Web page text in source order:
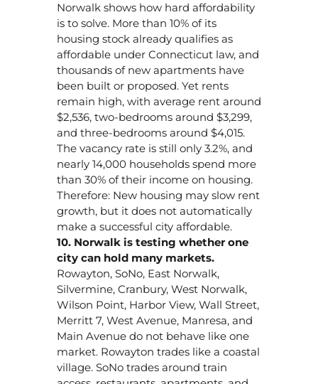
Norwalk shows how hard affordability
is to solve. More than 10% of its
housing stock already qualifies as
affordable under Connecticut law, and
thousands of new apartments have
been built or proposed. Yet rents
remain high, with average rent around
$2,536, two-bedrooms around $3,299,
and three-bedrooms around $4,015.
The vacancy rate is still only 3.2%, and
nearly 14,000 households spend more
than 30% of their income on housing.
Therefore: New housing may slow rent
growth, but it does not automatically
make a successful city affordable.
10. Norwalk is testing whether one
city can hold many markets.
Rowayton, SoNo, East Norwalk,
Silvermine, Cranbury, West Norwalk,
Wilson Point, Harbor View, Wall Street,
Merritt 7, West Avenue, Manresa, and
Main Avenue do not behave like one
market. Rowayton trades like a coastal
village. SoNo trades around train